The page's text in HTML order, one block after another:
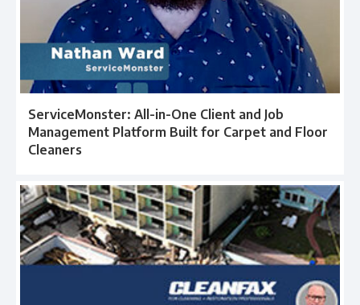
ServiceMonster: All-in-One Client and Job
Management Platform Built for Carpet and Floor
Cleaners